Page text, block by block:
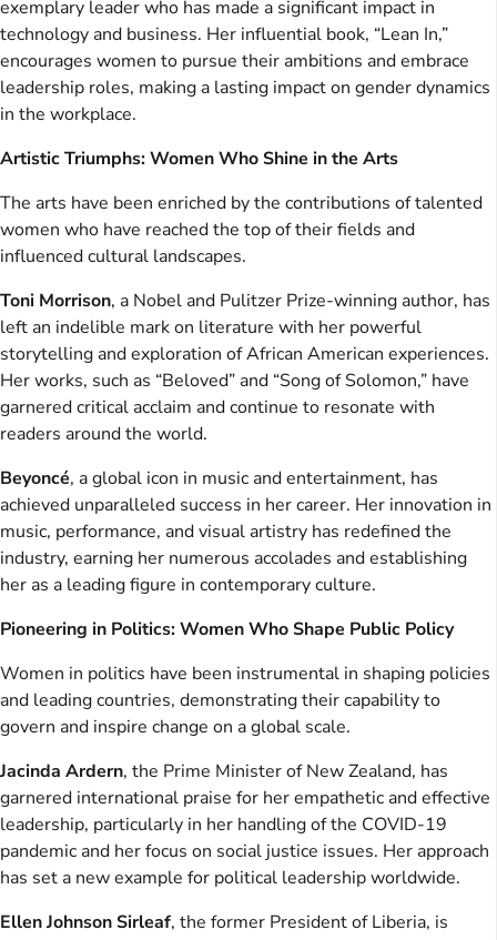
exemplary leader who has made a significant impact in
technology and business. Her influential book, “Lean In,”
encourages women to pursue their ambitions and embrace
leadership roles, making a lasting impact on gender dynamics
in the workplace.
Artistic Triumphs: Women Who Shine in the Arts
The arts have been enriched by the contributions of talented
women who have reached the top of their fields and
influenced cultural landscapes.
Toni Morrison, a Nobel and Pulitzer Prize-winning author, has
left an indelible mark on literature with her powerful
storytelling and exploration of African American experiences.
Her works, such as “Beloved” and “Song of Solomon,” have
garnered critical acclaim and continue to resonate with
readers around the world.
Beyoncé, a global icon in music and entertainment, has
achieved unparalleled success in her career. Her innovation in
music, performance, and visual artistry has redefined the
industry, earning her numerous accolades and establishing
her as a leading figure in contemporary culture.
Pioneering in Politics: Women Who Shape Public Policy
Women in politics have been instrumental in shaping policies
and leading countries, demonstrating their capability to
govern and inspire change on a global scale.
Jacinda Ardern, the Prime Minister of New Zealand, has
garnered international praise for her empathetic and effective
leadership, particularly in her handling of the COVID-19
pandemic and her focus on social justice issues. Her approach
has set a new example for political leadership worldwide.
Ellen Johnson Sirleaf, the former President of Liberia, is